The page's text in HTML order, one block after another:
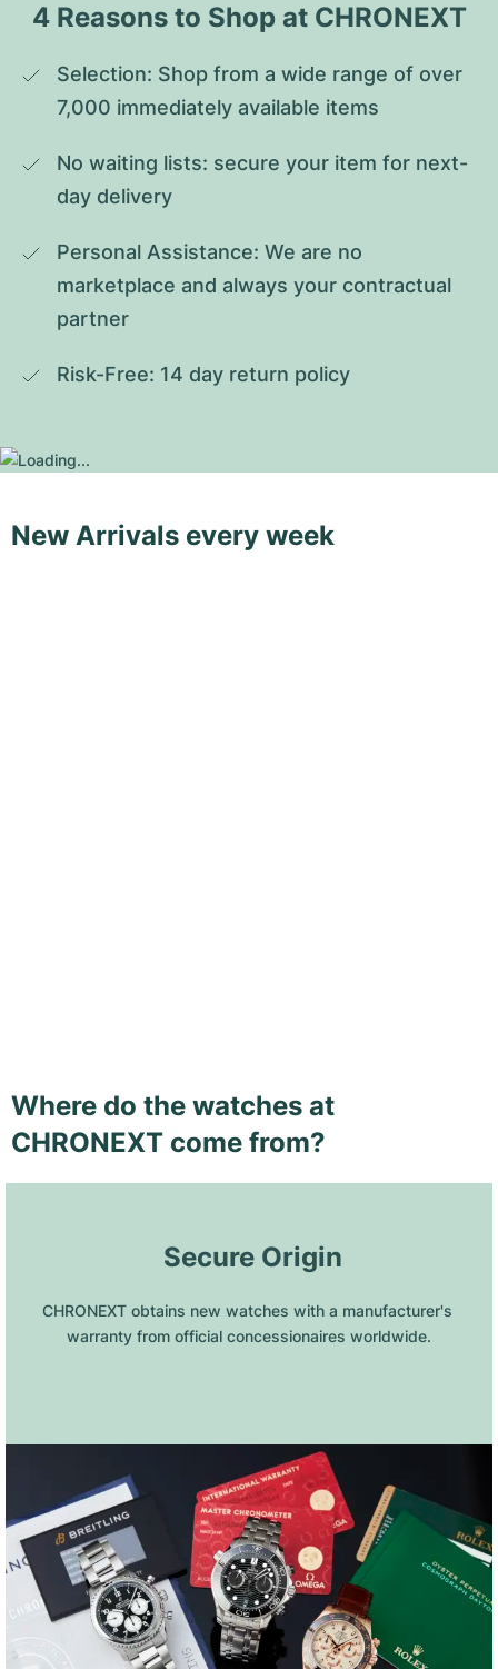
4 Reasons to Shop at CHRONEXT
Selection: Shop from a wide range of over
7,000 immediately available items
No waiting lists: secure your item for next-
day delivery
Personal Assistance: We are no
marketplace and always your contractual
partner
Risk-Free: 14 day return policy
New Arrivals every week
Where do the watches at
CHRONEXT come from?
Secure Origin
CHRONEXT obtains new watches with a manufacturer's
warranty from official concessionaires worldwide.